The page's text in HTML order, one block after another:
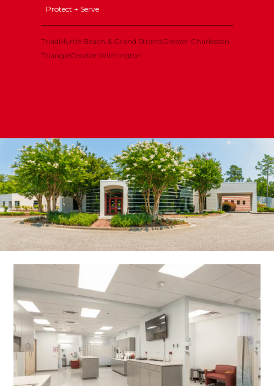
Protect + Serve
TriadMyrtle Beach & Grand StrandGreater Charleston
TriangleGreater Wilmington